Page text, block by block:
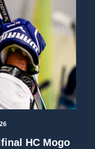
HC Mogo